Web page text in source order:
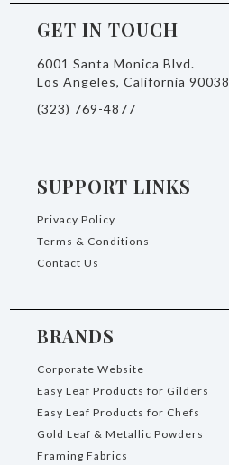
GET IN TOUCH
6001 Santa Monica Blvd.
Los Angeles, California 90038
(323) 769-4877
SUPPORT LINKS
Privacy Policy
Terms & Conditions
Contact Us
BRANDS
Corporate Website
Easy Leaf Products for Gilders
Easy Leaf Products for Chefs
Gold Leaf & Metallic Powders
Framing Fabrics